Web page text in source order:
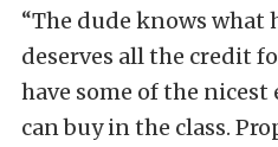
“The dude knows what
deserves all the credit
have some of the
can buy in the class.